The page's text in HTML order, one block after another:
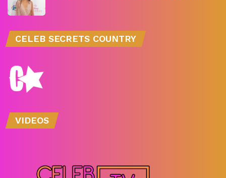
CELEB SECRETS COUNTRY
VIDEOS